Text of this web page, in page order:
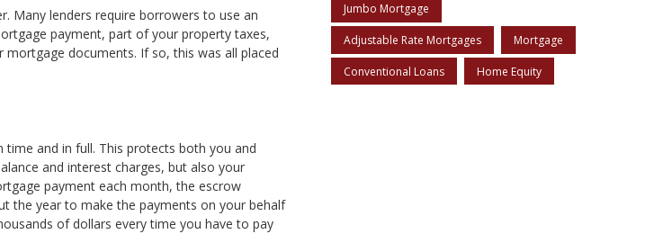
Many lenders require borrowers to use an
payment, part of your property taxes,
documents. If so, this was all placed
and in full. This protects both you and
and interest charges, but also your
payment each month, the escrow
the year to make the payments on your behalf
of dollars every time you have to pay
Jumbo Mortgage
Adjustable Rate Mortgages Mortgage
Conventional Loans Home Equity